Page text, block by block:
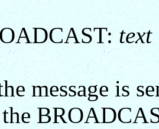
text
message is